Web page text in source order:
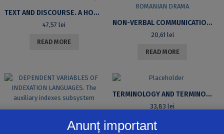
TEXT AND DISCOURSE. A HOMAGE TO MIHAELA MANCAȘ
47,57lei
READ MORE
NON-VERBAL COMMUNICATION IN THE DIDASCALIES OF THE ROMANIAN DRAMA
20,61 lei
READ MORE
TERMINOLOGY AND TERMINOLOGIES
33,83 lei
READ MORE
Anunț important